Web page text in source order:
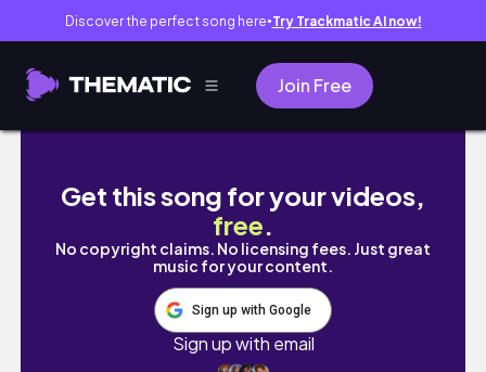
Discover the perfect song here● Try Trackmatic AI now!
Join Free
Best of Halkidiki Greece: Sithonia 3 day
Get this song for your videos,
free.
No copyright claims. No licensing fees. Just great
music for your content.
Sign up with Google
Sign up with email